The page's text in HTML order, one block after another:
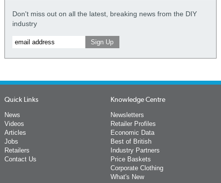
Don't miss out on all the latest, breaking news from the DIY
industry
Quick Links
News
Videos
Articles
Jobs
Retailers
Contact Us
Knowledge Centre
Newsletters
Retailer Profiles
Economic Data
Best of British
Industry Partners
Price Baskets
Corporate Clothing
What's New